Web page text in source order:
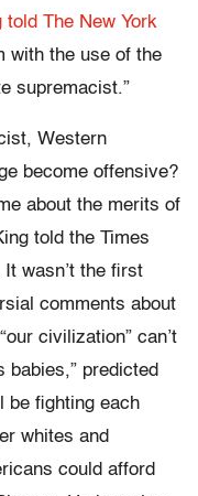
told The New York
with the use of the
supremacist.”
Western
become offensive?
about the merits of
told the Times
wasn’t the first
comments about
civilization” can’t
babies,” predicted
be fighting each
whites and
could afford